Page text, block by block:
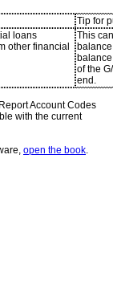
Tip for
loans
other financial
This
of the
end.
Account Codes
with the current
open the book.